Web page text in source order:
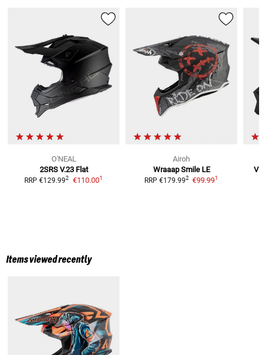
O'NEAL
2SRS V.23 Flat
RRP €129.992 €110.001
Airoh
Wraaap Smile LE
RRP €179.992 €99.991
V1
Items viewed recently